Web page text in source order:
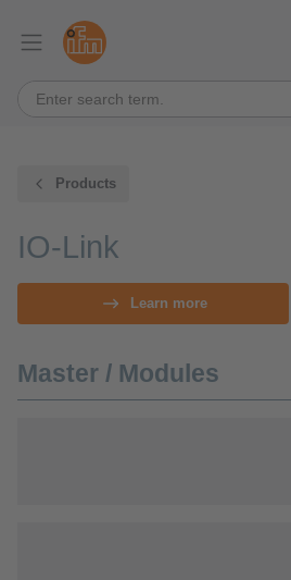
Products
IO-Link
Learn more
Master / Modules